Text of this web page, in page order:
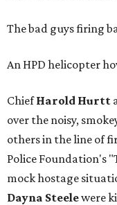
The bad guys firing
An HPD helicopter
ChiefHarold Hurtt
over the noisy,
others in the line of
Police Foundation's
mock hostage
Dayna Steelewere